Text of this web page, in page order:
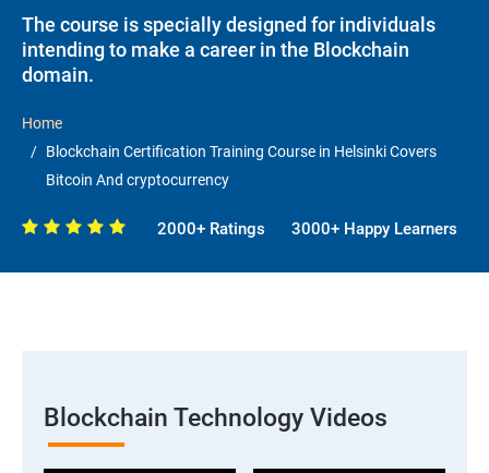
The course is specially designed for individuals
intending to make a career in the Blockchain
domain.
Home
Blockchain Certification Training Course in Helsinki Covers
Bitcoin And cryptocurrency
2000+ Ratings 3000+ Happy Learners
Blockchain Technology Videos